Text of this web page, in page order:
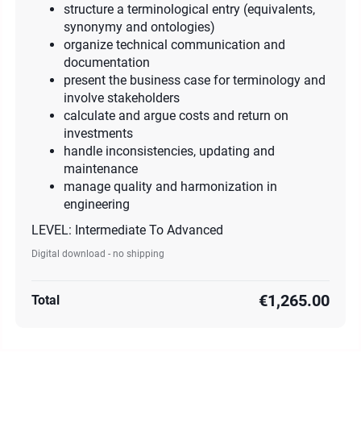
structure a terminological entry (equivalents,
synonymy and ontologies)
organize technical communication and
documentation
present the business case for terminology and
involve stakeholders
calculate and argue costs and return on
investments
handle inconsistencies, updating and
maintenance
manage quality and harmonization in
engineering
LEVEL: Intermediate To Advanced
Digital download - no shipping
Total €1,265.00